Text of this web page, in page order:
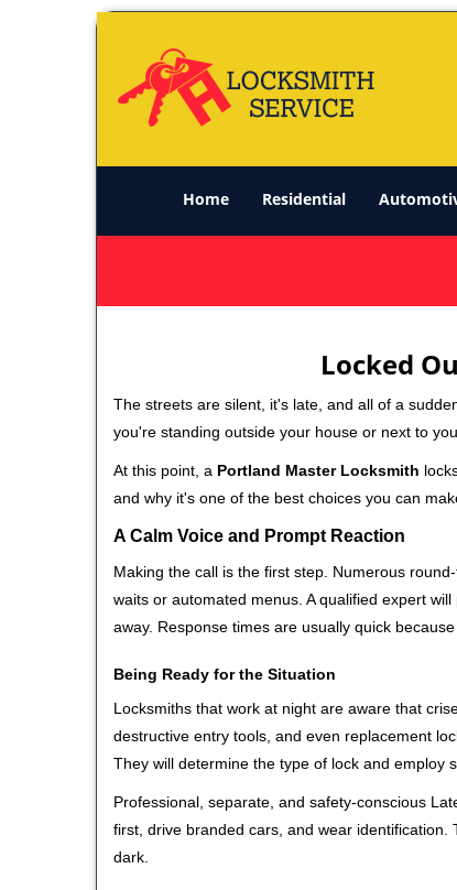
Home Residential
Locked
The streets are silent, it's late, and all of a
you're standing outside your house or next to
At this point, a Portland Master Locksmith
and why it's one of the best choices you can
A Calm Voice and Prompt Reaction
Making the call is the first step. Numerous
waits or automated menus. A qualified expert
away. Response times are usually quick
Being Ready for the Situation
Locksmiths that work at night are aware that
destructive entry tools, and even replacement
They will determine the type of lock and employ
Professional, separate, and safety-conscious
first, drive branded cars, and wear
dark.